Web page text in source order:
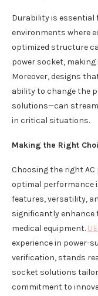
Durability is essential
environments where
optimized structure
power socket,
Moreover, designs
ability to change the
solutions—can
in critical situations.
Making the Right
Choosing the right
optimal performance
features, versatility,
significantly enhance
medical equipment.
experience in power-
verification, stands
socket solutions
commitment to